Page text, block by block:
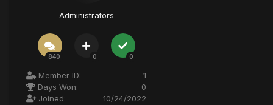
Administrators
840 0 0
Member ID:
1
Days Won:
0
Joined:
10/24/2022